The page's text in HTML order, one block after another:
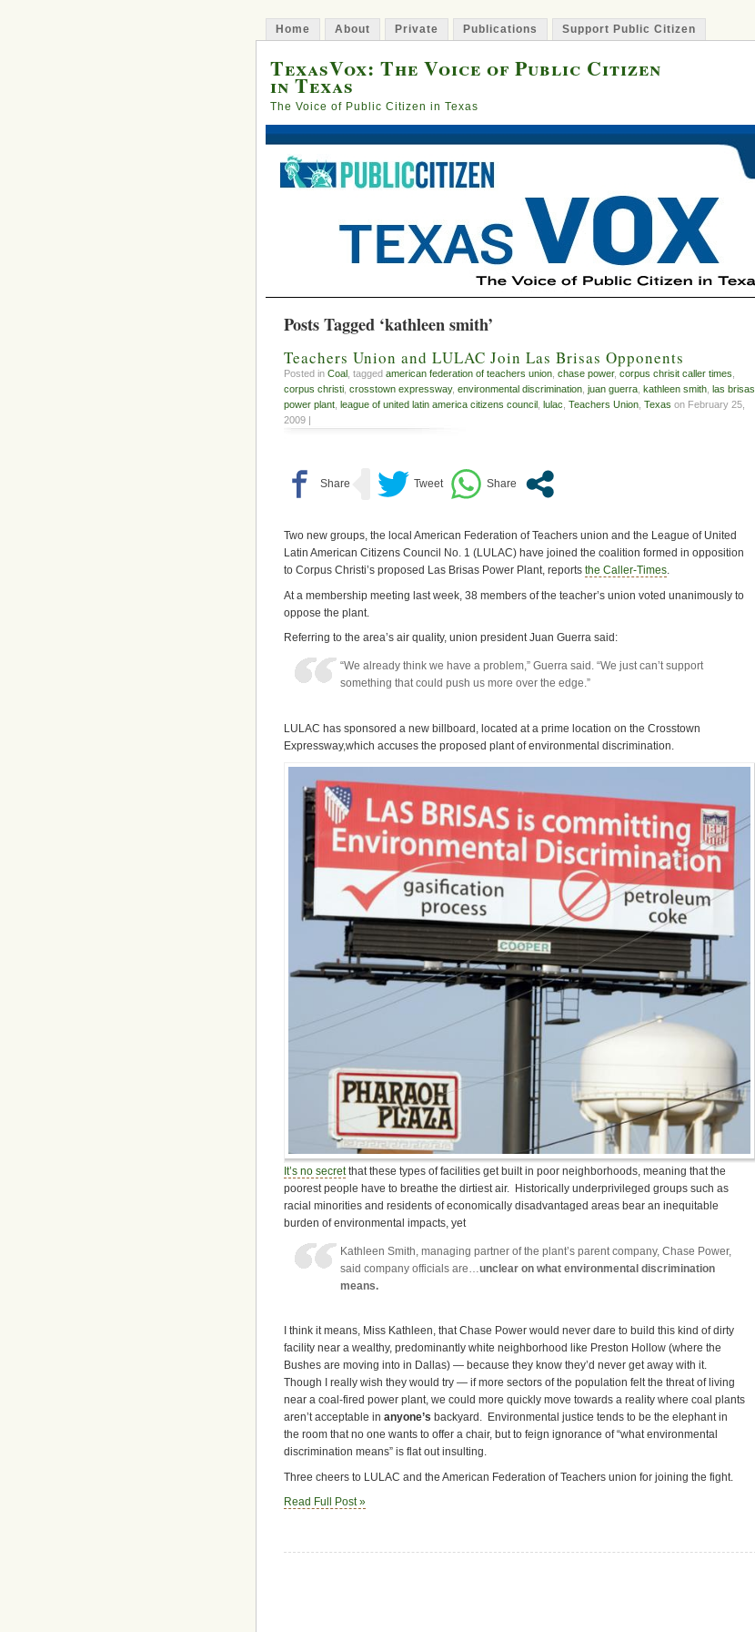
Home About Private Publications Support Public Citizen
TexasVox: The Voice of Public Citizen
in Texas
The Voice of Public Citizen in Texas
Posts Tagged ‘kathleen smith’
Teachers Union and LULAC Join Las Brisas Opponents
Posted in Coal , tagged american federation of teachers union chase power, corpus chrisit caller times
corpus christi crosstown expressway, environmental discrimination juan guerra kathleen smith las brisas
power plant league of united latin america citizens council lulac Teachers Union Texas on February 25,
2009 |
Two new groups, the local American Federation of Teachers union and the League of United
Latin American Citizens Council No. 1 (LULAC) have joined the coalition formed in opposition
to Corpus Christi’s proposed Las Brisas Power Plant, reports the Caller-Times.
At a membership meeting last week, 38 members of the teacher’s union voted unanimously to
oppose the plant.
Referring to the area’s air quality, union president Juan Guerra said:
“We already think we have a problem,” Guerra said. “We just can’t support
something that could push us more over the edge.”
LULAC has sponsored a new billboard, located at a prime location on the Crosstown
Expressway,which accuses the proposed plant of environmental discrimination.
It’s no secretthat these types of facilities get built in poor neighborhoods, meaning that the
poorest people have to breathe the dirtiest air. Historically underprivileged groups such as
racial minorities and residents of economically disadvantaged areas bear an inequitable
burden of environmental impacts, yet
Kathleen Smith, managing partner of the plant’s parent company, Chase Power,
said company officials are…unclear on what environmental discrimination
means.
I think it means, Miss Kathleen, that Chase Power would never dare to build this kind of dirty
facility near a wealthy, predominantly white neighborhood like Preston Hollow (where the
Bushes are moving into in Dallas) — because they know they’d never get away with it.
Though I really wish they would try — if more sectors of the population felt the threat of living
near a coal-fired power plant, we could more quickly move towards a reality where coal plants
aren’t acceptable in anyone’s backyard. Environmental justice tends to be the elephant in
the room that no one wants to offer a chair, but to feign ignorance of “what environmental
discrimination means” is flat out insulting.
Three cheers to LULAC and the American Federation of Teachers union for joining the fight.
Read Full Post »